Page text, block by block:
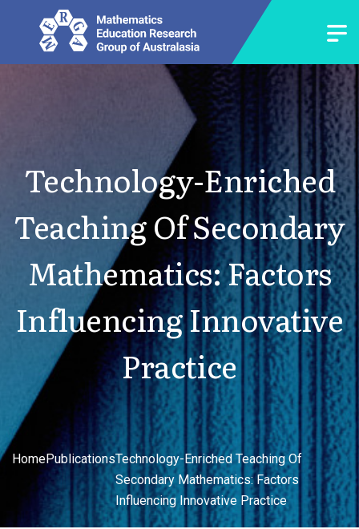
Technology-Enriched
Teaching Of Secondary
Mathematics: Factors
Influencing Innovative
Practice
HomePublicationsTechnology-Enriched Teaching Of
Secondary Mathematics: Factors
Influencing Innovative Practice